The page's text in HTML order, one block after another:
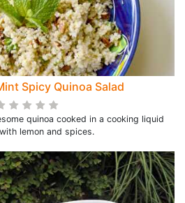
Spicy Quinoa Salad
quinoa cooked in a cooking liquid
lemon and spices.